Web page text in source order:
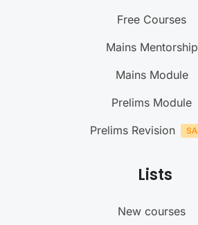
Free Courses
Mains Mentorship
Mains Module
Prelims Module
Prelims Revision
Lists
New courses